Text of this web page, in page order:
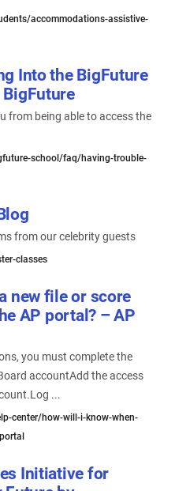
accommodations-assistive-
Into the BigFuture
from being able to access the
school/faq/having-trouble-
from our celebrity guests
classes
new file or score
AP portal? – AP
you must complete the
accountAdd the access
...
center/how-will-i-know-when-
Initiative for